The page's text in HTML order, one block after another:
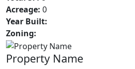
Acreage: 0
Year Built:
Zoning:
Property Name